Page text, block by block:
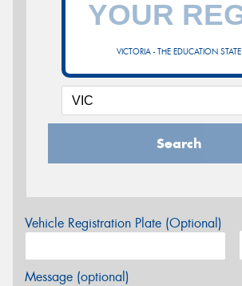
VICTORIA - THE EDUCATION STATE
Search
Vehicle Registration Plate (Optional)
Message (optional)